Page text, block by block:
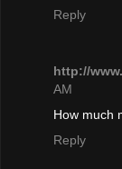
Reply
http://
AM
How much
Reply